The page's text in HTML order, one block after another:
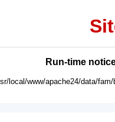
Run-time
local/www/apache24/data/